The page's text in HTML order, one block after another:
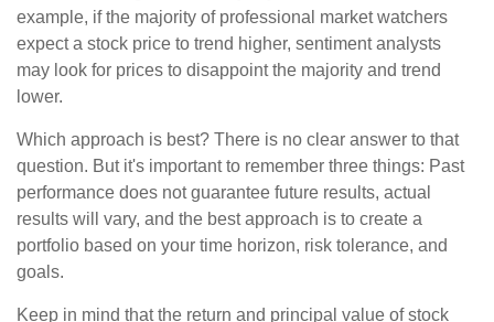
example, if the majority of professional market watchers
expect a stock price to trend higher, sentiment analysts
may look for prices to disappoint the majority and trend
lower.
Which approach is best? There is no clear answer to that
question. But it's important to remember three things: Past
performance does not guarantee future results, actual
results will vary, and the best approach is to create a
portfolio based on your time horizon, risk tolerance, and
goals.
Keep in mind that the return and principal value of stock